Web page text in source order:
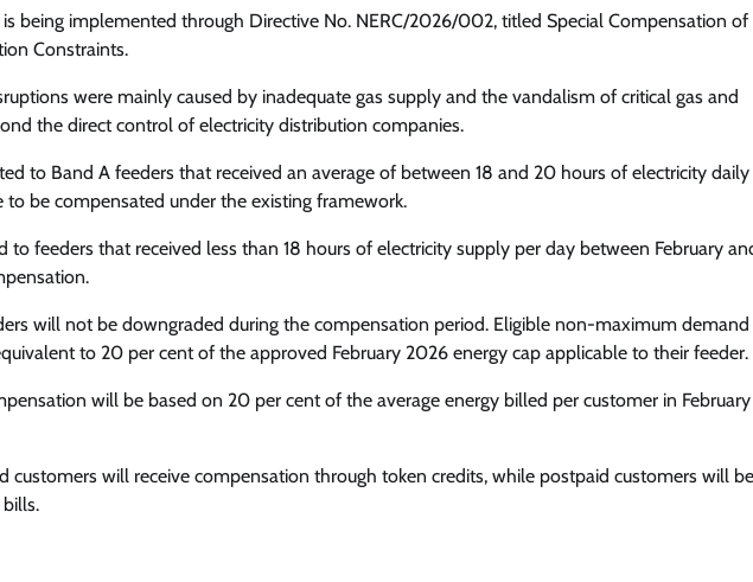
being implemented through Directive No. NERC/2026/002, titled Special Compensation of
Constraints.
were mainly caused by inadequate gas supply and the vandalism of critical gas and
the direct control of electricity distribution companies.
to Band A feeders that received an average of between 18 and 20 hours of electricity daily
be compensated under the existing framework.
to feeders that received less than 18 hours of electricity supply per day between February
will not be downgraded during the compensation period. Eligible non-maximum demand
to 20 per cent of the approved February 2026 energy cap applicable to their feeder.
will be based on 20 per cent of the average energy billed per customer in February
customers will receive compensation through token credits, while postpaid customers will
Tension Rises in Osun as Police
Arrest SSG, Five Others Ahead of
Enterprisetv